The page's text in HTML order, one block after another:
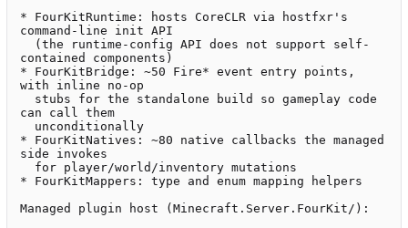
* FourKitRuntime: hosts CoreCLR via hostfxr's
command-line init API
contained components)
* FourKitBridge: ~50 Fire* event entry points,
with inline no-op
can call them
* FourKitNatives: ~80 native callbacks the managed
side invokes
* FourKitMappers: type and enum mapping helpers
Managed plugin host (Minecraft.Server.FourKit/):